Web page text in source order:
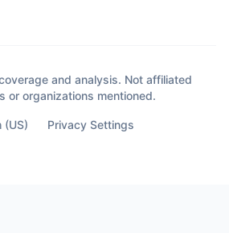
and analysis. Not affiliated
or organizations mentioned.
(US) Privacy Settings